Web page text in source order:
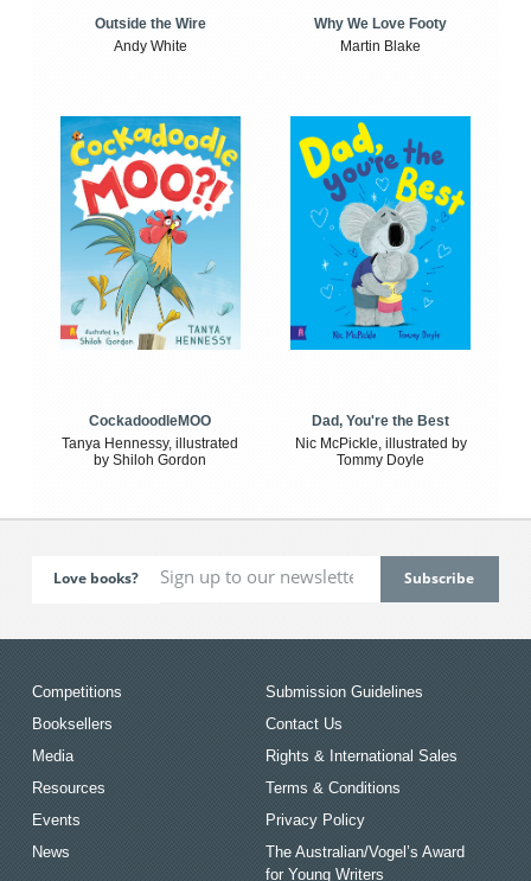
Outside the Wire
Andy White
Why We Love Footy
Martin Blake
CockadoodleMOO
Tanya Hennessy, illustrated
by Shiloh Gordon
Dad, You're the Best
Nic McPickle, illustrated by
Tommy Doyle
Love books?
Competitions
Booksellers
Media
Resources
Events
News
Submission Guidelines
Contact Us
Rights & International Sales
Terms & Conditions
Privacy Policy
The Australian/Vogel’s Award
for Young Writers